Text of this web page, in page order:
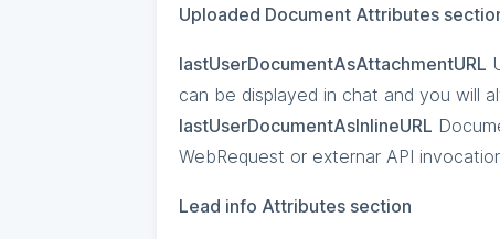
Uploaded Document Attributes
lastUserDocumentAsAttachmentURL
can be displayed in chat and you will
lastUserDocumentAsInlineURL
WebRequest or externar API
Lead info Attributes section